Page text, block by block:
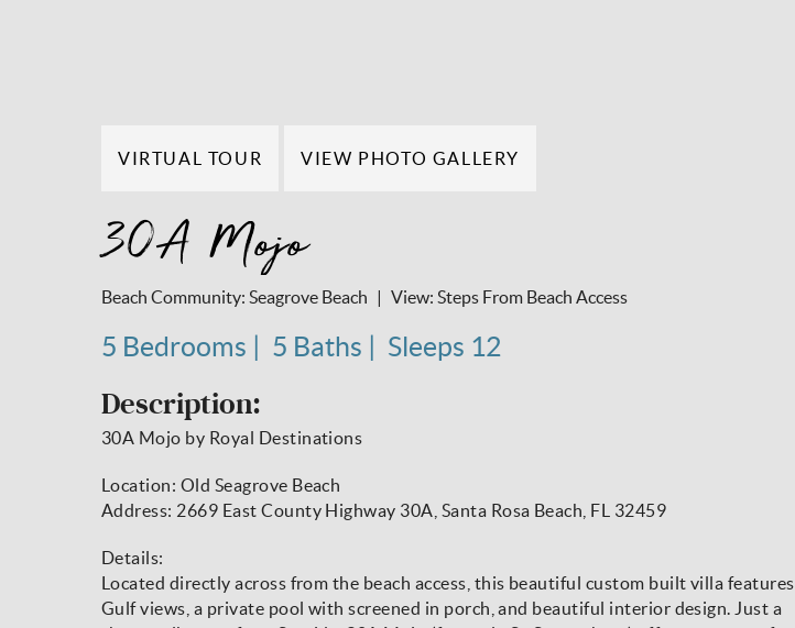
VIRTUAL TOUR VIEW PHOTO GALLERY
30A Mojo
Beach Community: Seagrove Beach View: Steps From Beach Access
5 Bedrooms 5 Baths Sleeps 12
Description:
30A Mojo by Royal Destinations
Location: Old Seagrove Beach
Address: 2669 East County Highway 30A, Santa Rosa Beach, FL 32459
Details:
Located directly across from the beach access, this beautiful custom built villa features
Gulf views, a private pool with screened in porch, and beautiful interior design. Just a